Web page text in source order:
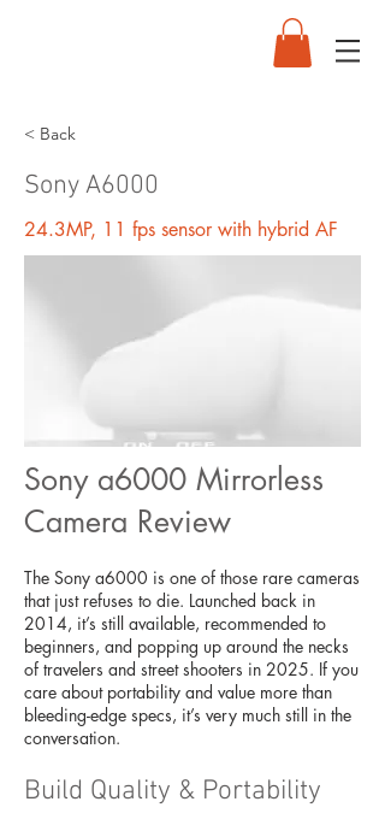
< Back
Sony A6000
24.3MP, 11 fps sensor with hybrid AF
Sony a6000 Mirrorless
Camera Review
The Sony a6000 is one of those rare cameras
that just refuses to die. Launched back in
2014, it’s still available, recommended to
beginners, and popping up around the necks
of travelers and street shooters in 2025. If you
care about portability and value more than
bleeding-edge specs, it’s very much still in the
conversation.
Build Quality & Portability